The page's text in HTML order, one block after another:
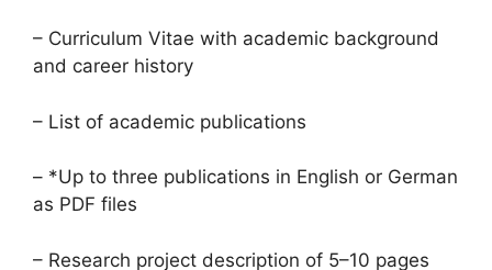
– Curriculum Vitae with academic background
and career history
– List of academic publications
– *Up to three publications in English or German
as PDF files
– Research project description of 5–10 pages